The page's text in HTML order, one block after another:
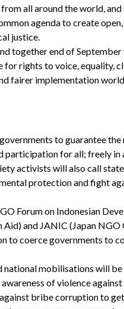
all around the world, and
agenda to create
justice.
together end of
for rights to voice, equality,
fairer implementation
to guarantee
participation for all; freely in
activists will also call
protection and fight
Forum on Indonesian
and JANIC (Japan NGO
to coerce governments to
mobilisations will be
of violence against
bribe corruption to